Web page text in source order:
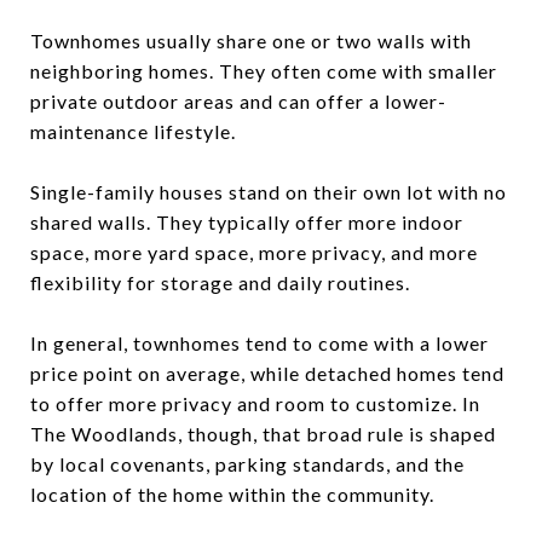
Townhomes usually share one or two walls with
neighboring homes. They often come with smaller
private outdoor areas and can offer a lower-
maintenance lifestyle.
Single-family houses stand on their own lot with no
shared walls. They typically offer more indoor
space, more yard space, more privacy, and more
flexibility for storage and daily routines.
In general, townhomes tend to come with a lower
price point on average, while detached homes tend
to offer more privacy and room to customize. In
The Woodlands, though, that broad rule is shaped
by local covenants, parking standards, and the
location of the home within the community.